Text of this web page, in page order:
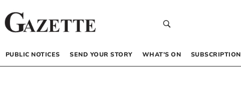
PUBLIC NOTICES SEND YOUR STORY WHAT’S ON SUBSCRIPTION